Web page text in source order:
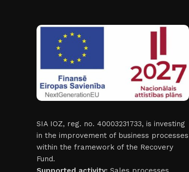
SIA IOZ, reg. no. 40003231733, is investing
in the improvement of business processes
within the framework of the Recovery
Fund.